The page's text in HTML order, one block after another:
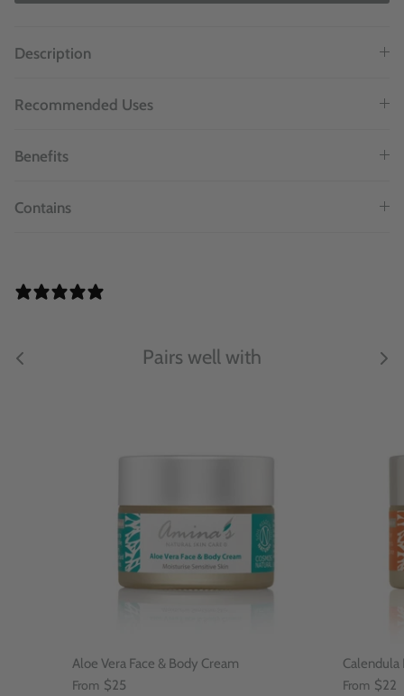
Description
Recommended Uses
Benefits
Contains
Pairs well with
Aloe Vera Face & Body Cream
From $25
Calendula
From $22